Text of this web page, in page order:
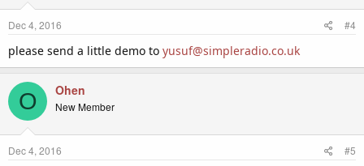
Dec 4, 2016 #4
please send a little demo to yusuf@simpleradio.co.uk
O Ohen
New Member
Dec 4, 2016 #5